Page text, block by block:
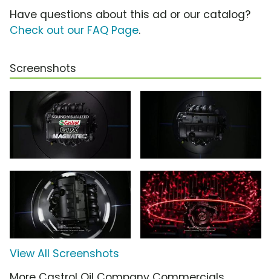
Have questions about this ad or our catalog?
Check out our FAQ Page.
Screenshots
View All Screenshots